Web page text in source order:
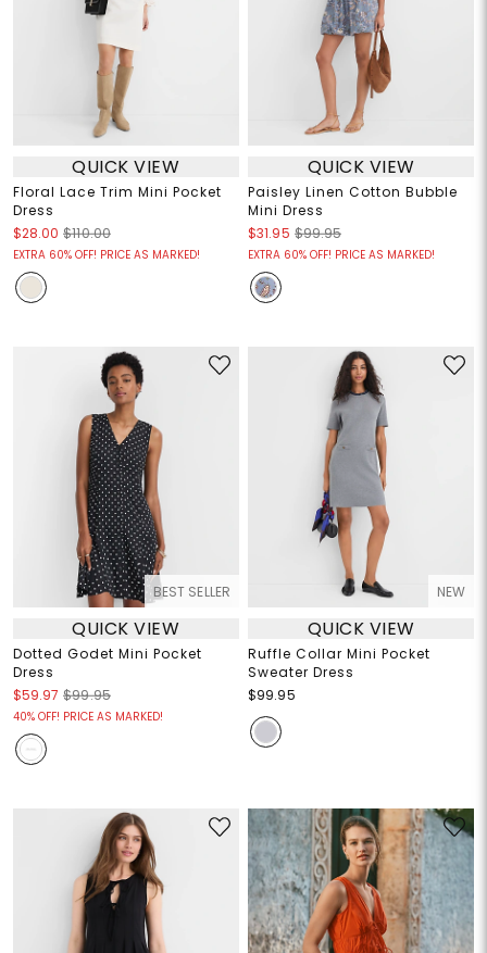
QUICK VIEW
Floral Lace Trim Mini Pocket
Dress
$28.00 $110.00
EXTRA 60% OFF! PRICE AS MARKED!
QUICK VIEW
Paisley Linen Cotton Bubble
Mini Dress
$31.95 $99.95
EXTRA 60% OFF! PRICE AS MARKED!
BEST SELLER
QUICK VIEW
Dotted Godet Mini Pocket
Dress
$59.97 $99.95
40% OFF! PRICE AS MARKED!
NEW
QUICK VIEW
Ruffle Collar Mini Pocket
Sweater Dress
$99.95